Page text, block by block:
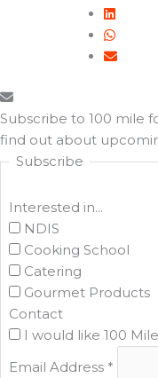
Subscribe to 100 mile
find out about
Subscribe
Interested in...
NDIS
Cooking School
Catering
Gourmet Products
Contact
I would like 100
Email Address *